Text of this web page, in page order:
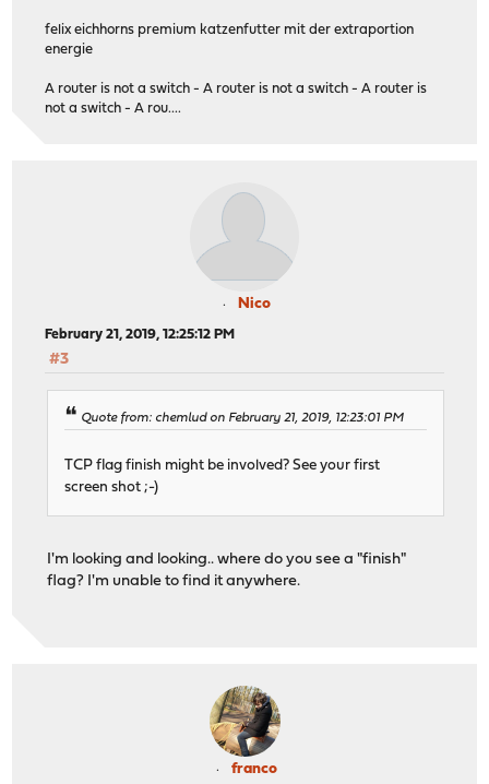
felix eichhorns premium katzenfutter mit der extraportion
energie
A router is not a switch - A router is not a switch - A router is
not a switch - A rou....
Nico
February 21, 2019, 12:25:12 PM
#3
Quote from: chemlud on February 21, 2019, 12:23:01 PM
TCP flag finish might be involved? See your first
screen shot ;-)
I'm looking and looking.. where do you see a "finish"
flag? I'm unable to find it anywhere.
franco